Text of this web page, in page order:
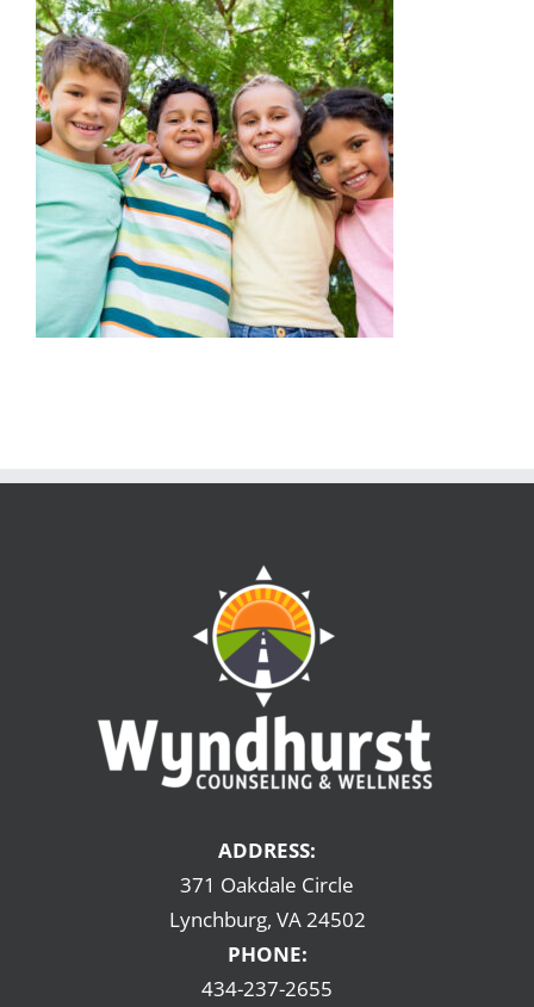
ADDRESS:
371 Oakdale Circle
Lynchburg, VA 24502
PHONE:
434-237-2655